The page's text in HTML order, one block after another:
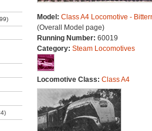
Model: Class A4 Locomotive -
(Overall Model page)
Running Number: 60019
Category: Steam Locomotives
Locomotive Class: Class A4